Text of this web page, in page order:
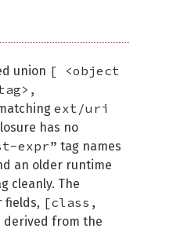
union [ <object
ext/uri
has no
expr” tag names
an older runtime
cleanly. The
fields, [class,
derived from the